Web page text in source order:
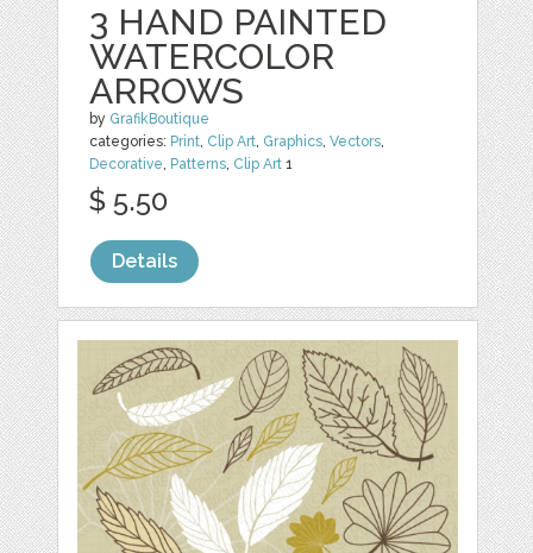
3 HAND PAINTED
WATERCOLOR
ARROWS
by GrafikBoutique
categories: Print, Clip Art, Graphics,Vectors,
Decorative, Patterns, Clip Art 1
$ 5.50
Details